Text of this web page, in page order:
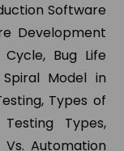
Software
Development
Bug Life
Model in
Types of
Types,
Automation